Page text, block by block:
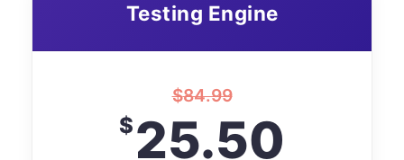
Testing Engine
$84.99
$25.50